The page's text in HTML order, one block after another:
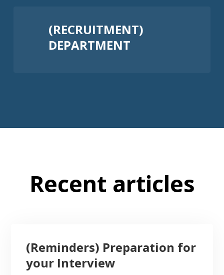
(RECRUITMENT)
DEPARTMENT
Recent articles
(Reminders) Preparation for
your Interview